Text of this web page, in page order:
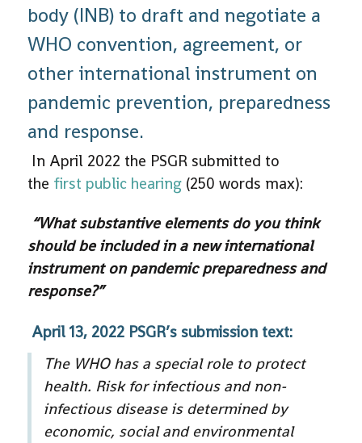
body (INB) to draft and negotiate a
WHO convention, agreement, or
other international instrument on
pandemic prevention, preparedness
and response.
In April 2022 the PSGR submitted to
the first public hearing (250 words max):
“What substantive elements do you think
should be included in a new international
instrument on pandemic preparedness and
response?”
April 13, 2022 PSGR’s submission text:
The WHO has a special role to protect
health. Risk for infectious and non-
infectious disease is determined by
economic, social and environmental